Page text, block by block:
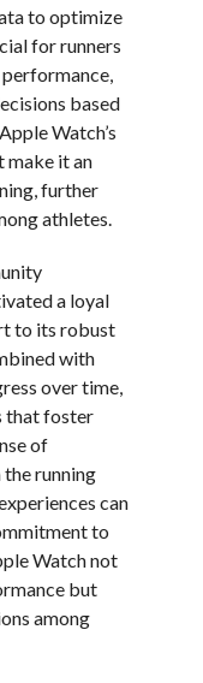
to optimize
for runners
based
Watch’s
it an
further
athletes.
a loyal
to its robust
with
over time,
that foster
of
running
can
to
Watch not
but
among